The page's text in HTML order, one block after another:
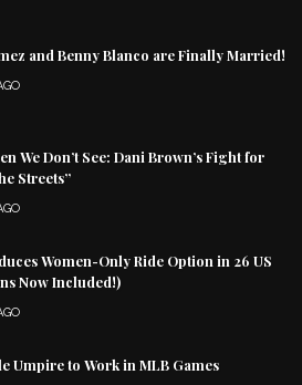
and Benny Blanco are Finally Married!
We Don’t See: Dani Brown’s Fight for
Streets”
Women-Only Ride Option in 26 US
Now Included!)
Umpire to Work in MLB Games